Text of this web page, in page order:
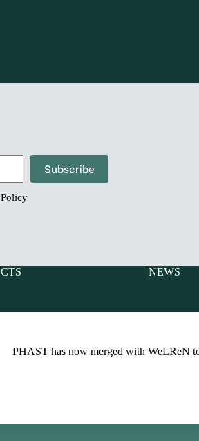
PHAST has now merged with WeLReN
Subscribe
Assessments
NEWS
Newsletters